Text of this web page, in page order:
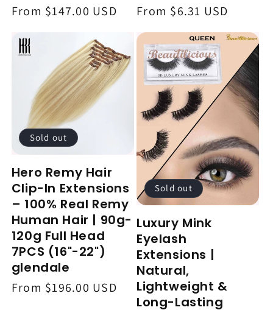
Regular
From $147.00 USD
Regular
price
From $6.31 USD
Sold out
Hero Remy Hair
Clip-In Extensions
– 100% Real Remy
Human Hair | 90g-
120g Full Head
7PCS (16"-22")
glendale
Regular
From $196.00 USD
Sold out
Luxury Mink
Eyelash
Extensions |
Natural,
Lightweight &
Long-Lasting